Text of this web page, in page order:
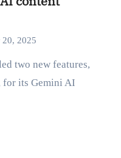
20, 2025
for its Gemini AI